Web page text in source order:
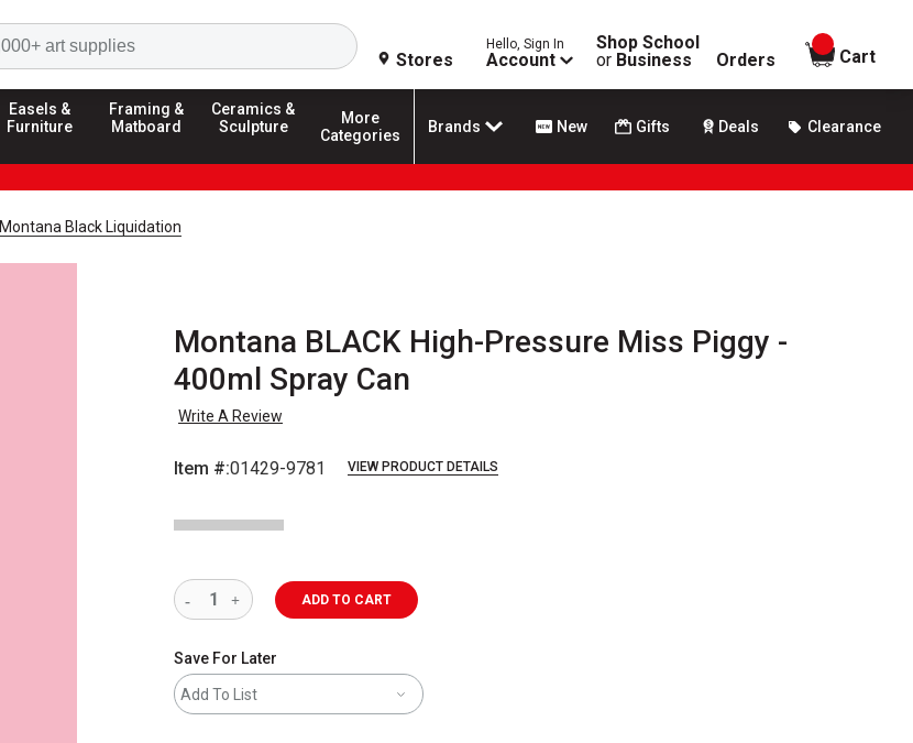
Search
Stores
Hello, Sign In
Account
Shop School
or Business Orders
items in
Cart
Easels &
Furniture
Framing &
Matboard
Ceramics &
Sculpture
More
Categories
Brands New Gifts Deals Clearance
Montana Black Liquidation
Montana BLACK High-Pressure Miss Piggy -
400ml Spray Can
Write A Review
Item #:01429-9781 VIEW PRODUCT DETAILS
ADD TO CART
Save For Later
Add To List